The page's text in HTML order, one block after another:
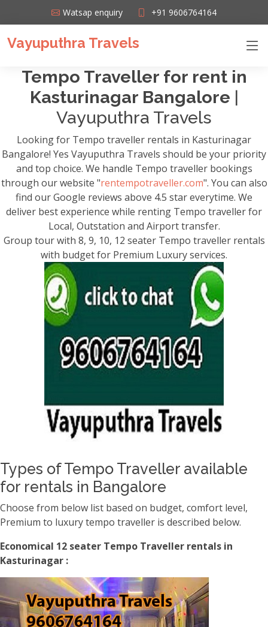
Watsap enquiry +91 9606764164
Vayuputhra Travels
Tempo Traveller for rent in
Kasturinagar Bangalore |
Vayuputhra Travels
Looking for Tempo traveller rentals in Kasturinagar
Bangalore! Yes Vayuputhra Travels should be your priority
and top choice. We handle Tempo traveller bookings
through our website "rentempotraveller.com". You can also
find our Google reviews above 4.5 star everytime. We
deliver best experience while renting Tempo traveller for
Local, Outstation and Airport transfer.
Group tour with 8, 9, 10, 12 seater Tempo traveller rentals
with budget for Premium Luxury services.
Types of Tempo Traveller available
for rentals in Bangalore
Choose from below list based on budget, comfort level,
Premium to luxury tempo traveller is described below.
Economical 12 seater Tempo Traveller rentals in
Kasturinagar :